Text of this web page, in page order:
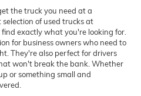
the truck you need at a
of used trucks at
exactly what you're looking for.
for business owners who need to
They're also perfect for drivers
won't break the bank. Whether
or something small and